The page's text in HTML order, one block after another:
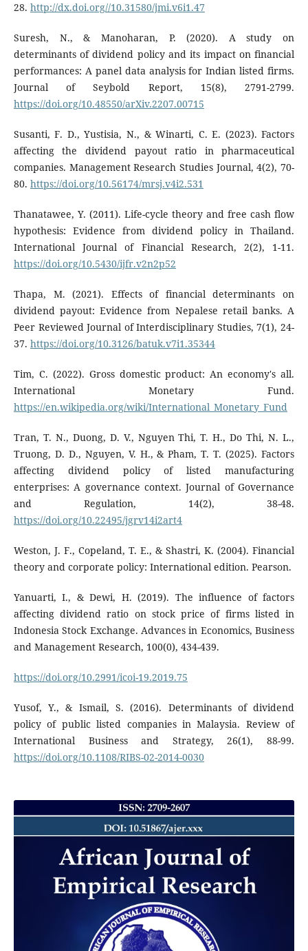
28. http://dx.doi.org//10.31580/jmi.v6i1.47
Suresh, N., & Manoharan, P. (2020). A study on
determinants of dividend policy and its impact on financial
performances: A panel data analysis for Indian listed firms.
Journal of Seybold Report, 15(8), 2791-2799.
https://doi.org/10.48550/arXiv.2207.00715
Susanti, F. D., Yustisia, N., & Winarti, C. E. (2023). Factors
affecting the dividend payout ratio in pharmaceutical
companies. Management Research Studies Journal, 4(2), 70-
80. https://doi.org/10.56174/mrsj.v4i2.531
Thanatawee, Y. (2011). Life-cycle theory and free cash flow
hypothesis: Evidence from dividend policy in Thailand.
International Journal of Financial Research, 2(2), 1-11.
https://doi.org/10.5430/ijfr.v2n2p52
Thapa, M. (2021). Effects of financial determinants on
dividend payout: Evidence from Nepalese retail banks. A
Peer Reviewed Journal of Interdisciplinary Studies, 7(1), 24-
37. https://doi.org/10.3126/batuk.v7i1.35344
Tim, C. (2022). Gross domestic product: An economy's all.
International Monetary Fund.
https://en.wikipedia.org/wiki/International_Monetary_Fund
Tran, T. N., Duong, D. V., Nguyen Thi, T. H., Do Thi, N. L.,
Truong, D. D., Nguyen, V. H., & Pham, T. T. (2025). Factors
affecting dividend policy of listed manufacturing
enterprises: A governance context. Journal of Governance
and Regulation, 14(2), 38-48.
https://doi.org/10.22495/jgrv14i2art4
Weston, J. F., Copeland, T. E., & Shastri, K. (2004). Financial
theory and corporate policy: International edition. Pearson.
Yanuarti, I., & Dewi, H. (2019). The influence of factors
affecting dividend ratio on stock price of firms listed in
Indonesia Stock Exchange. Advances in Economics, Business
and Management Research, 100(0), 434-439.
https://doi.org/10.2991/icoi-19.2019.75
Yusof, Y., & Ismail, S. (2016). Determinants of dividend
policy of public listed companies in Malaysia. Review of
International Business and Strategy, 26(1), 88-99.
https://doi.org/10.1108/RIBS-02-2014-0030